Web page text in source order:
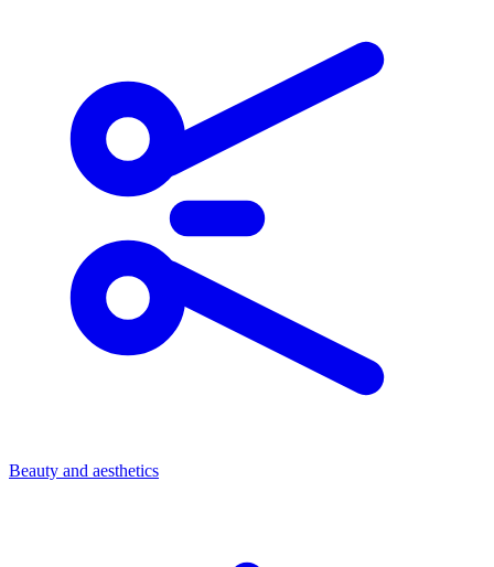
Beauty and aesthetics